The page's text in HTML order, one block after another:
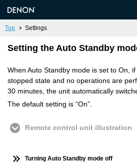
Top Settings
Setting the Auto Standby
When Auto Standby mode is set to On,
stopped state and no operations are
30 minutes, the unit automatically
The default setting is “On”.
Remote control unit illustration
Turning Auto Standby mode off